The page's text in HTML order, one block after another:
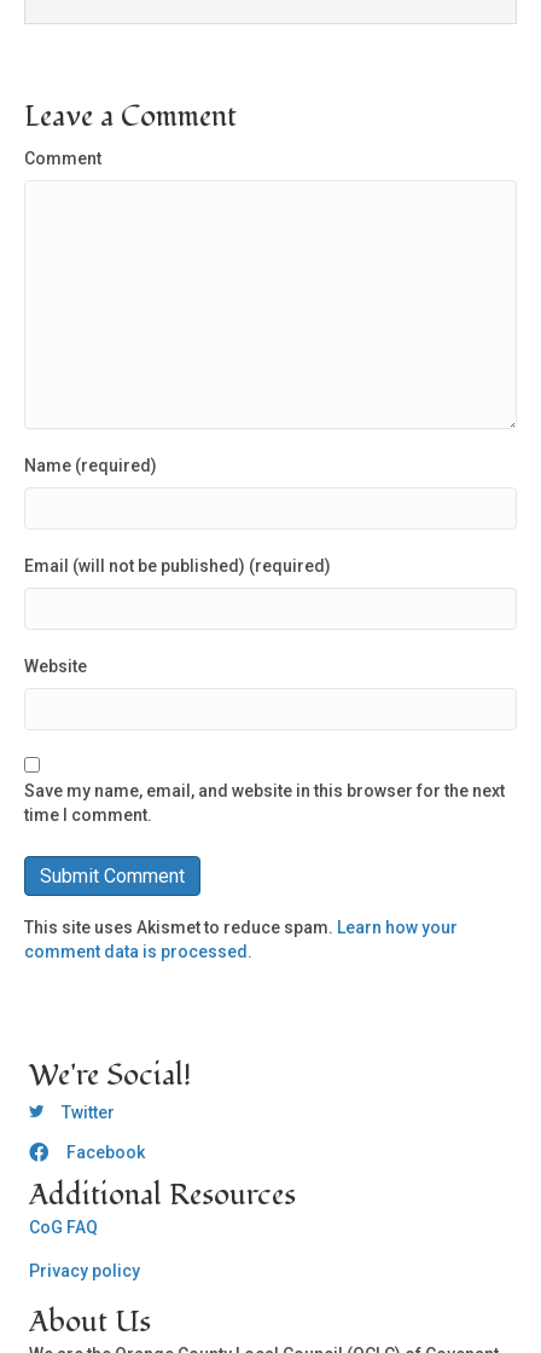
Leave a Comment
Comment
Name (required)
Email (will not be published) (required)
Website
Save my name, email, and website in this browser for the next
time I comment.
This site uses Akismet to reduce spam. Learn how your
comment data is processed.
We're Social!
OCLC Twitter
Twitter
OCLC CoG - Facebook
Facebook
Additional Resources
CoG FAQ
Privacy policy
About Us